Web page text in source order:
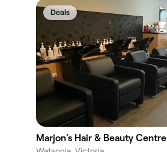
Deals
Marjon's Hair & Beauty Centre